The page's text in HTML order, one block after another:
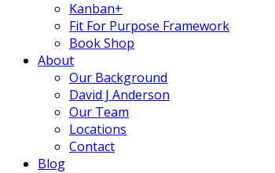
Kanban+
Fit For Purpose Framework
Book Shop
About
Our Background
David J Anderson
Our Team
Locations
Contact
Blog